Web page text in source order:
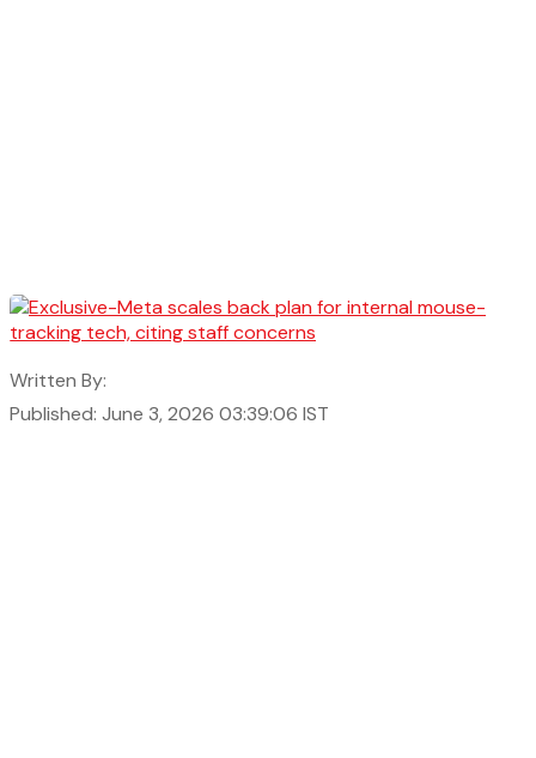
Written By:
Published: June 3, 2026 03:39:06 IST